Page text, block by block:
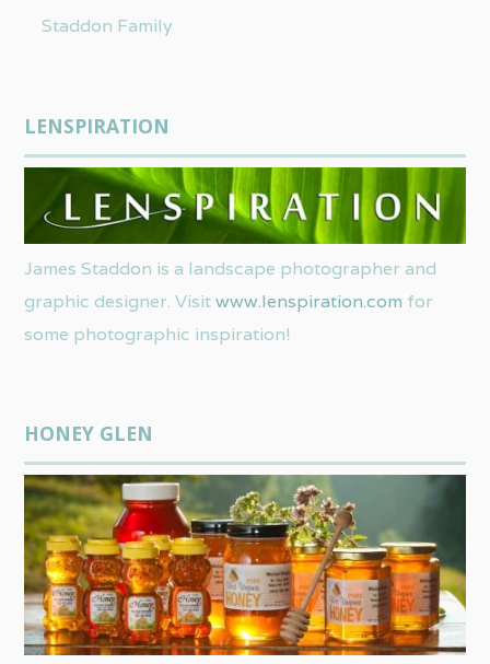
Staddon Family
LENSPIRATION
James Staddon is a landscape photographer and
graphic designer. Visitwww.lenspiration.com for
some photographic inspiration!
HONEY GLEN